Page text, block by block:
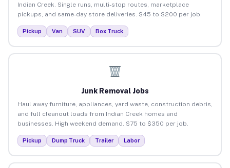
Indian Creek. Single runs, multi-stop routes, marketplace
pickups, and same-day store deliveries. $45 to $200 per job.
Pickup Van SUV Box Truck
Junk Removal Jobs
Haul away furniture, appliances, yard waste, construction debris,
and full cleanout loads from Indian Creek homes and
businesses. High weekend demand. $75 to $350 per job.
Pickup Dump Truck Trailer Labor